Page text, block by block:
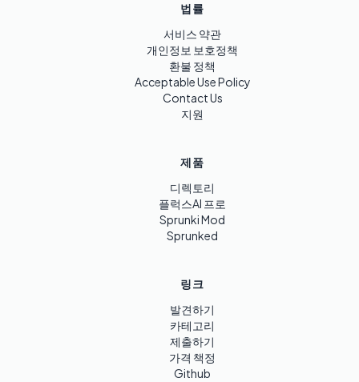
법률
서비스 약관
개인정보 보호정책
환불 정책
Acceptable Use Policy
Contact Us
지원
제품
디렉토리
플럭스AI 프로
Sprunki Mod
Sprunked
링크
발견하기
카테고리
제출하기
가격 책정
Github